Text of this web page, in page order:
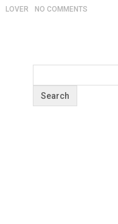
LOVER NO COMMENTS